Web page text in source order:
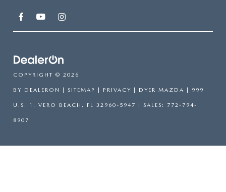
COPYRIGHT © 2026
BY DEALERON SITEMAP PRIVACY | DYER MAZDA 999
U.S. 1, VERO BEACH, FL 32960-5947 | SALES: 772-794-
8907